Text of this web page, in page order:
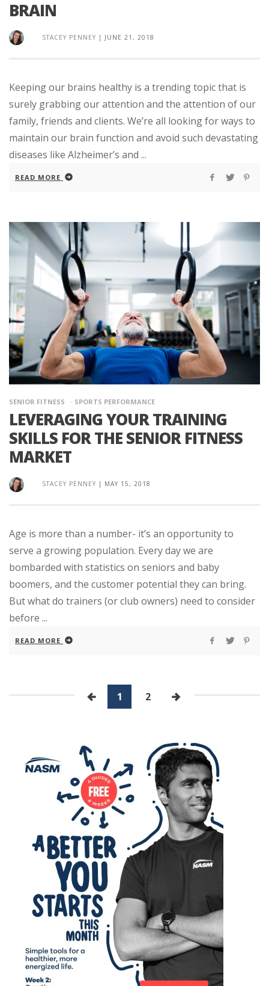
BRAIN
STACEY PENNEY | JUNE 21, 2018
Keeping our brains healthy is a trending topic that is
surely grabbing our attention and the attention of our
family, friends and clients. We’re all looking for ways to
maintain our brain function and avoid such devastating
diseases like Alzheimer’s and ...
READ MORE
SENIOR FITNESS SPORTS PERFORMANCE
LEVERAGING YOUR TRAINING
SKILLS FOR THE SENIOR FITNESS
MARKET
STACEY PENNEY | MAY 15, 2018
Age is more than a number- it’s an opportunity to
serve a growing population. Every day we are
bombarded with statistics on seniors and baby
boomers, and the customer potential they can bring.
But what do trainers (or club owners) need to consider
before ...
READ MORE
1 2